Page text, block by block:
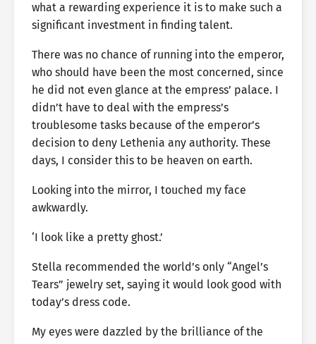
what a rewarding experience it is to make such a
significant investment in finding talent.
There was no chance of running into the emperor,
who should have been the most concerned, since
he did not even glance at the empress’ palace. I
didn’t have to deal with the empress’s
troublesome tasks because of the emperor’s
decision to deny Lethenia any authority. These
days, I consider this to be heaven on earth.
Looking into the mirror, I touched my face
awkwardly.
‘I look like a pretty ghost.’
Stella recommended the world’s only “Angel’s
Tears” jewelry set, saying it would look good with
today’s dress code.
My eyes were dazzled by the brilliance of the